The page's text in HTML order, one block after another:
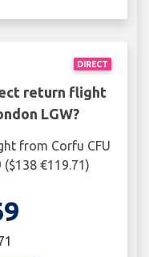
DIRECT
return flight
LGW?
from Corfu CFU
€119.71)